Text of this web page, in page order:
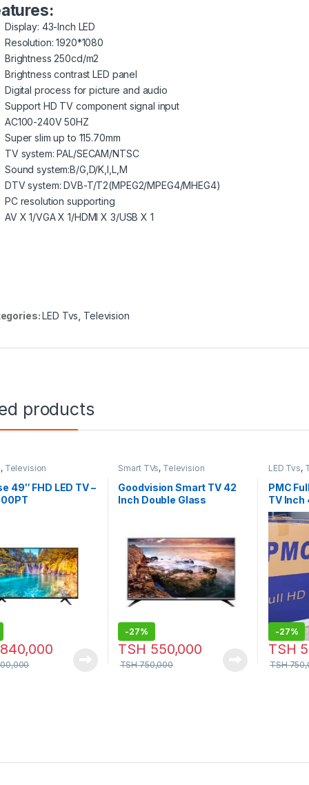
Display: 43-Inch LED
Resolution: 1920*1080
Brightness 250cd/m2
Brightness contrast LED panel
Digital process for picture and audio
Support HD TV component signal input
AC100-240V 50HZ
Super slim up to 115.70mm
TV system: PAL/SECAM/NTSC
Sound system:B/G,D/K,I,L,M
DTV system: DVB-T/T2(MPEG2/MPEG4/MHEG4)
PC resolution supporting
AV X 1/VGA X 1/HDMI X 3/USB X 1
LED Tvs Television
products
, Television
49″ FHD LED TV –
Smart TVs, Television
Goodvision Smart TV 42
Inch Double Glass
-27%
TSH 550,000
TSH750,000
LED Tvs,
PMC
TV Inch
-27%
TSH
TSH